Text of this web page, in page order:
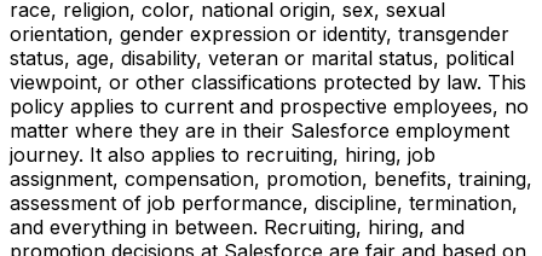
race, religion, color, national origin, sex, sexual
orientation, gender expression or identity, transgender
status, age, disability, veteran or marital status, political
viewpoint, or other classifications protected by law. This
policy applies to current and prospective employees, no
matter where they are in their Salesforce employment
journey. It also applies to recruiting, hiring, job
assignment, compensation, promotion, benefits, training,
assessment of job performance, discipline, termination,
and everything in between. Recruiting, hiring, and
promotion decisions at Salesforce are fair and based on